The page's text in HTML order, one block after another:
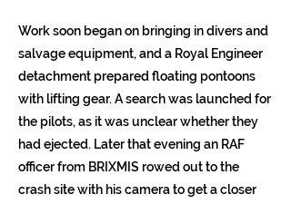
Work soon began on bringing in divers and
salvage equipment, and a Royal Engineer
detachment prepared floating pontoons
with lifting gear. A search was launched for
the pilots, as it was unclear whether they
had ejected. Later that evening an RAF
officer from BRIXMIS rowed out to the
crash site with his camera to get a closer